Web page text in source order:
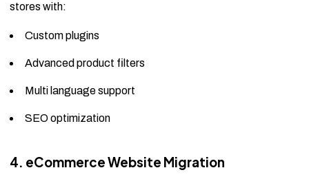
stores with:
Custom plugins
Advanced product filters
Multi language support
SEO optimization
4. eCommerce Website Migration